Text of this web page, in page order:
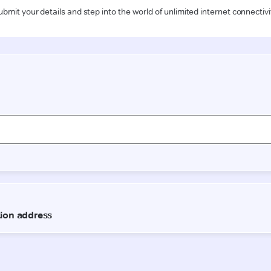
your details and step into the world of unlimited internet